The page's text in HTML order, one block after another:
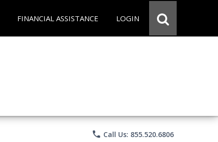
FINANCIAL ASSISTANCE LOGIN
phone Call Us: 855.520.6806